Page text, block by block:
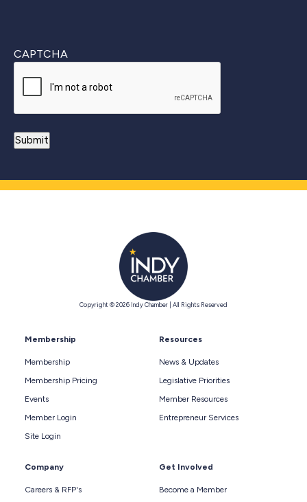
CAPTCHA
Copyright © 2026 Indy Chamber | All Rights Reserved
Membership
Membership
Membership Pricing
Events
Member Login
Site Login
Resources
News & Updates
Legislative Priorities
Member Resources
Entrepreneur Services
Company
Careers & RFP's
Get Involved
Become a Member